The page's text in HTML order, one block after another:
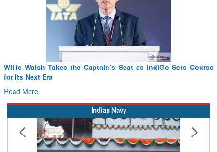
From PowerPoints to the Battlefield: IAF Chief Wants India’s
Drone Innovation at the “Speed of Relevance”
Read More
Indian Navy